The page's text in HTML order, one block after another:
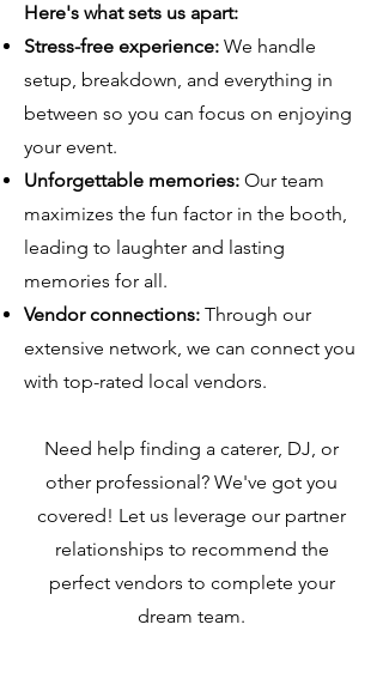
Here's what sets us apart:
Stress-free experience: We handle
setup, breakdown, and everything in
between so you can focus on enjoying
your event.
Unforgettable memories: Our team
maximizes the fun factor in the booth,
leading to laughter and lasting
memories for all.
Vendor connections: Through our
extensive network, we can connect you
with top-rated local vendors.
Need help finding a caterer, DJ, or
other professional? We've got you
covered! Let us leverage our partner
relationships to recommend the
perfect vendors to complete your
dream team.